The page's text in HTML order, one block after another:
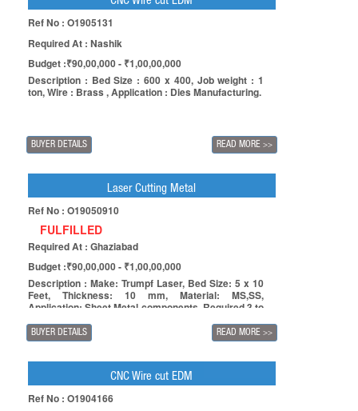
Ref No : O1905131
Required At : Nashik
Budget :₹90,00,000 - ₹1,00,00,000
Description : Bed Size : 600 x 400, Job weight : 1
ton, Wire : Brass , Application : Dies Manufacturing.
BUYER DETAILS READ MORE >>
Laser Cutting Metal
Ref No : O19050910
FULFILLED
Required At : Ghaziabad
Budget :₹90,00,000 - ₹1,00,00,000
Description : Make: Trumpf Laser, Bed Size: 5 x 10
Feet, Thickness: 10 mm, Material: MS,SS,
Application: Sheet Metal components, Required 3 to
BUYER DETAILS READ MORE >>
CNC Wire cut EDM
Ref No : O1904166